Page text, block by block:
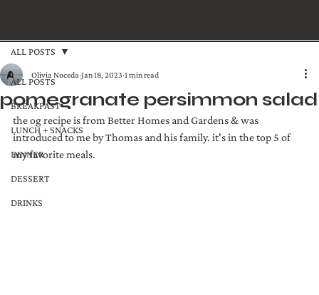
ALL POSTS
BREAKFAST
LUNCH + SNACKS
DINNER
DESSERT
DRINKS
ALL POSTS
pomegranate persimmon salad
Olivia Noceda Jan 18, 2023 1 min read
the og recipe is from Better Homes and Gardens & was
introduced to me by Thomas and his family. it's in the top 5 of
my favorite meals.